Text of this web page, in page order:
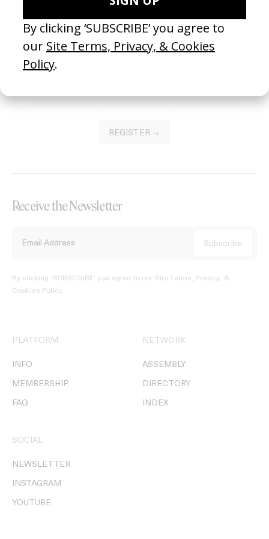
Become a Member
Join our Library to submit projects and support the future of this
platform.
REGISTER →
Receive the Newsletter
By clicking ‘SUBSCRIBE’ you agree to our Site Terms, Privacy, &
Cookies Policy.
PLATFORM
INFO
MEMBERSHIP
FAQ
NETWORK
ASSEMBLY
DIRECTORY
INDEX
SOCIAL
NEWSLETTER
INSTAGRAM
YOUTUBE